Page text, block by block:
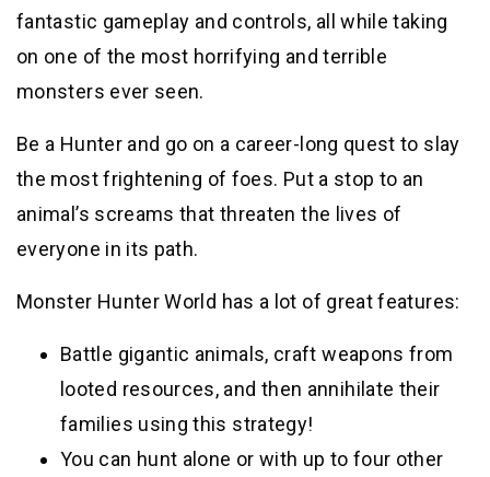
fantastic gameplay and controls, all while taking
on one of the most horrifying and terrible
monsters ever seen.
Be a Hunter and go on a career-long quest to slay
the most frightening of foes. Put a stop to an
animal’s screams that threaten the lives of
everyone in its path.
Monster Hunter World has a lot of great features:
Battle gigantic animals, craft weapons from
looted resources, and then annihilate their
families using this strategy!
You can hunt alone or with up to four other